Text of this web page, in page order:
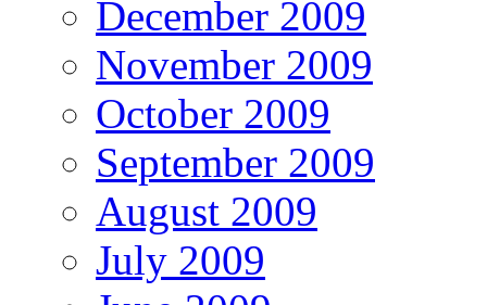
December 2009
November 2009
October 2009
September 2009
August 2009
July 2009